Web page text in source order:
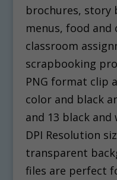
brochures, story
menus, food
classroom
scrapbooking
PNG format clip
color and black
and 13 black and
DPI Resolution
transparent
files are perfect